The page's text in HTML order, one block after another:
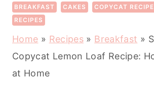
BREAKFAST CAKES COPYCAT
RECIPES
Home » Recipes » Breakfast »
Copycat Lemon Loaf Recipe:
at Home